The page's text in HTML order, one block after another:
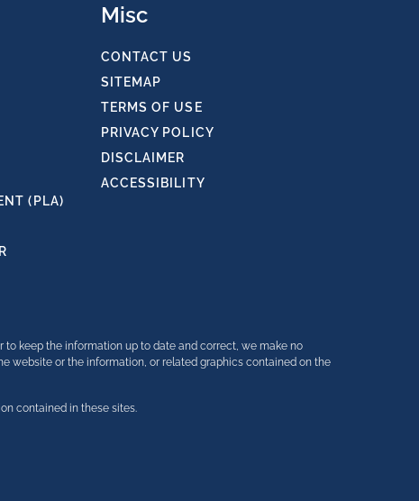
(PLA)
Misc
CONTACT US
SITEMAP
TERMS OF USE
PRIVACY POLICY
DISCLAIMER
ACCESSIBILITY
keep the information up to date and correct, we make no
website or the information, or related graphics contained on the
contained in these sites.